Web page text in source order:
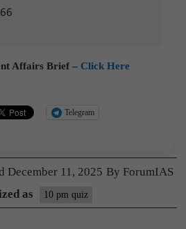
Affairs Brief – Click Here
Telegram
December 11, 2025 By ForumIAS
as
10 pm quiz